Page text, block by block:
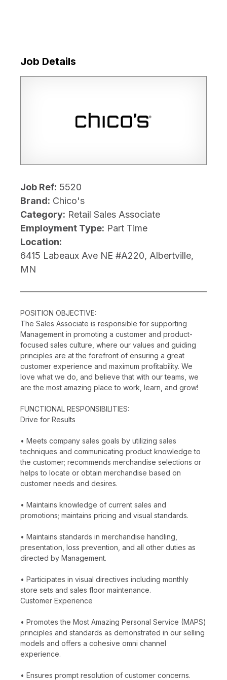
Job Details
Job Ref: 5520
Brand: Chico's
Category: Retail Sales Associate
Employment Type: Part Time
Location:
6415 Labeaux Ave NE #A220, Albertville,
MN
POSITION OBJECTIVE:
The Sales Associate is responsible for supporting
Management in promoting a customer and product-
focused sales culture, where our values and guiding
principles are at the forefront of ensuring a great
customer experience and maximum profitability. We
love what we do, and believe that with our teams, we
are the most amazing place to work, learn, and grow!
FUNCTIONAL RESPONSIBILITIES:
Drive for Results
• Meets company sales goals by utilizing sales
techniques and communicating product knowledge to
the customer; recommends merchandise selections or
helps to locate or obtain merchandise based on
customer needs and desires.
• Maintains knowledge of current sales and
promotions; maintains pricing and visual standards.
• Maintains standards in merchandise handling,
presentation, loss prevention, and all other duties as
directed by Management.
• Participates in visual directives including monthly
store sets and sales floor maintenance.
Customer Experience
• Promotes the Most Amazing Personal Service (MAPS)
principles and standards as demonstrated in our selling
models and offers a cohesive omni channel
experience.
• Ensures prompt resolution of customer concerns.